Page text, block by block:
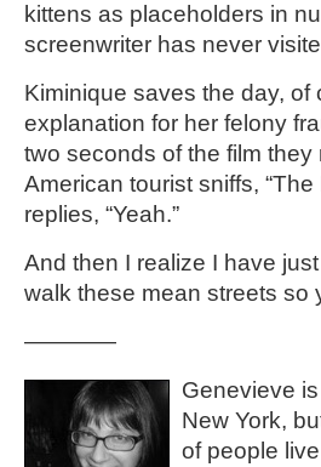
kittens as placeholders in
screenwriter has never
Kiminique saves the day,
explanation for her felony
two seconds of the film
American tourist sniffs,
replies, “Yeah.”
And then I realize I have
walk these mean streets so
————
Genevieve
New York,
of people